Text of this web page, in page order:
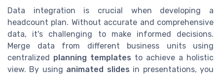
Data integration is crucial when developing a
headcount plan. Without accurate and comprehensive
data, it's challenging to make informed decisions.
Merge data from different business units using
centralized planning templates to achieve a holistic
view. By using animated slides in presentations, you